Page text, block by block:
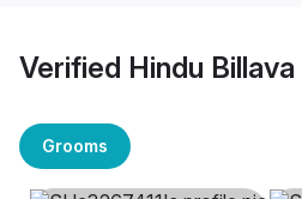
Verified Hindu
Grooms